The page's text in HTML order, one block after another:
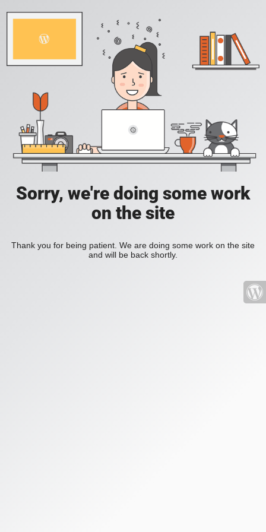
Sorry, we're doing some work
on the site
Thank you for being patient. We are doing some work on the site
and will be back shortly.